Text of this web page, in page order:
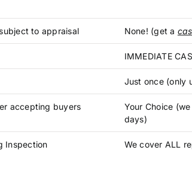
to appraisal None! (get a
IMMEDIATE
Just once (only
accepting buyers
Your Choice
days)
Inspection We cover ALL